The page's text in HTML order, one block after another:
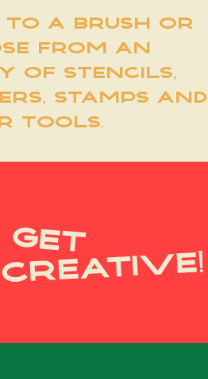
get
creative!
to a brush or
from an
of stencils,
stamps and
tools.